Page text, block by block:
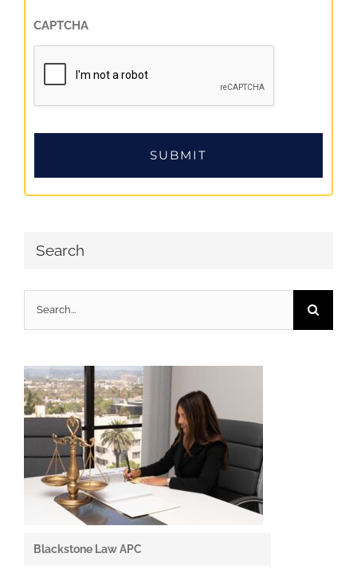
CAPTCHA
Search
Search
for:
Blackstone Law APC